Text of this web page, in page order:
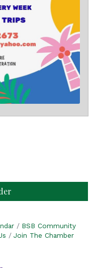
BSB Community
Join The Chamber